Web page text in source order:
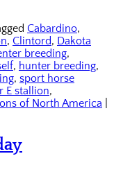
Cabardino,
, Clintord, Dakota
breeding,
, hunter breeding,
, sport horse
E stallion,
of North America